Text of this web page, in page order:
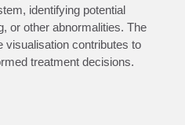
identifying potential
or other abnormalities. The
visualisation contributes to
treatment decisions.